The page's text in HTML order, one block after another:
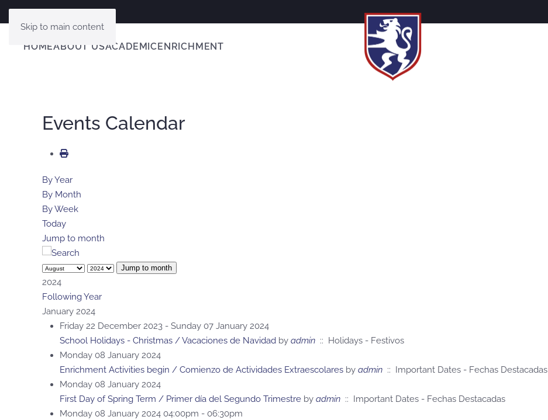
Skip to main content
HOMEABOUT USACADEMICENRICHMENT
Events Calendar
By Year
By Month
By Week
Today
Jump to month
Jump to month
2024
Following Year
January 2024
Friday 22 December 2023 - Sunday 07 January 2024
School Holidays - Christmas / Vacaciones de Navidad by admin :: Holidays - Festivos
Monday 08 January 2024
Enrichment Activities begin / Comienzo de Actividades Extraescolares by admin :: Important Dates - Fechas Destacadas
Monday 08 January 2024
First Day of Spring Term / Primer día del Segundo Trimestre by admin :: Important Dates - Fechas Destacadas
Monday 08 January 2024 04:00pm - 06:30pm